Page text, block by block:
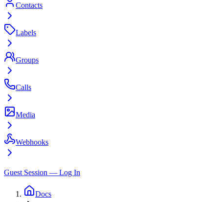
Contacts
Labels
Groups
Calls
Media
Webhooks
Guest Session — Log In
Docs